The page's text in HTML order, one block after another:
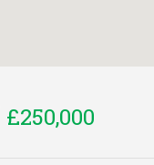
£250,000